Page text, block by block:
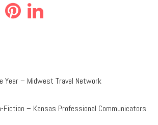
Year – Midwest Travel Network
Fiction – Kansas Professional Communicators